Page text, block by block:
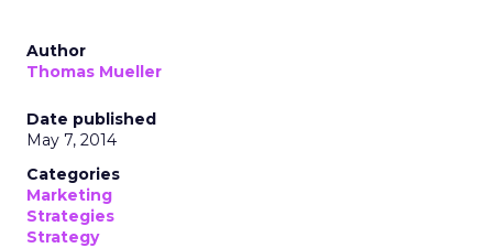
Author
Thomas Mueller
Date published
May 7, 2014
Categories
Marketing
Strategies
Strategy